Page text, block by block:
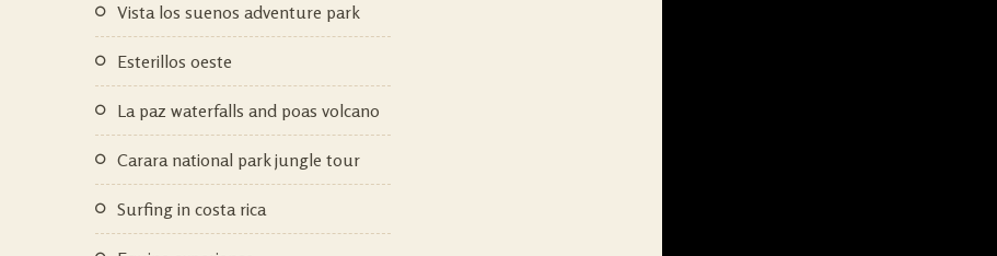
vista los suenos adventure park
esterillos oeste
la paz waterfalls and poas volcano
carara national park jungle tour
surfing in costa rica